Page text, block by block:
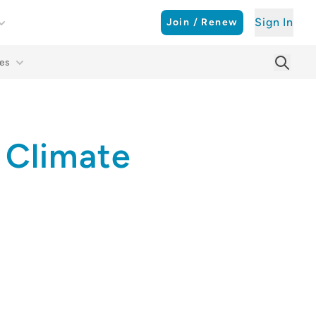
Join / Renew Sign In